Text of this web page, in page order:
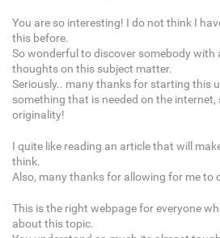
You are so interesting! I do not think I
this before.
So wonderful to discover somebody with
thoughts on this subject matter.
Seriously.. many thanks for starting this
something that is needed on the
originality!
I quite like reading an article that will
think.
Also, many thanks for allowing for me to
This is the right webpage for everyone
about this topic.